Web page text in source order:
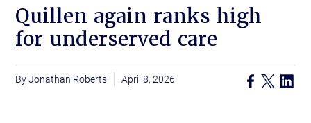
Quillen again ranks high
for underserved care
Jonathan Roberts April 8, 2026